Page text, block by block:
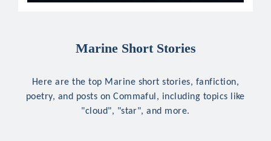
Marine Short Stories
Here are the top Marine short stories, fanfiction,
poetry, and posts on Commaful, including topics like
"cloud", "star", and more.